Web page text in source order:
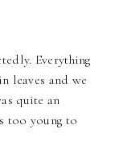
Everything
leaves and we
quite an
too young to